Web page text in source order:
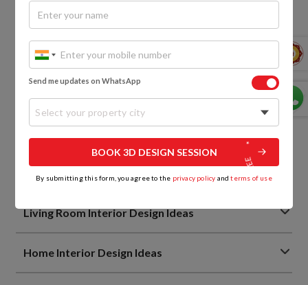
Kitchen Cabinet Materials Simplified: Remember These
Points
Everything You Need to Know About Kitchen Tandem
Boxes
view more
Bedroom Design Ideas
Living Room Interior Design Ideas
Home Interior Design Ideas
Send me updates on WhatsApp
Select your property city
BOOK 3D DESIGN SESSION
By submitting this form, you agree to the privacy policy andterms of use